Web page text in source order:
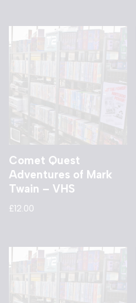
Comet Quest
Adventures of Mark
Twain – VHS
£12.00